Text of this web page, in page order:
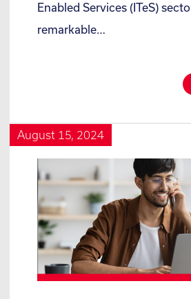
Enabled Services (ITeS)
remarkable…
August 15, 2024